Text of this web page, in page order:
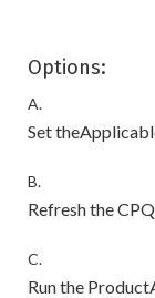
Options:
A.
Set
B.
Refresh the
C.
Run the